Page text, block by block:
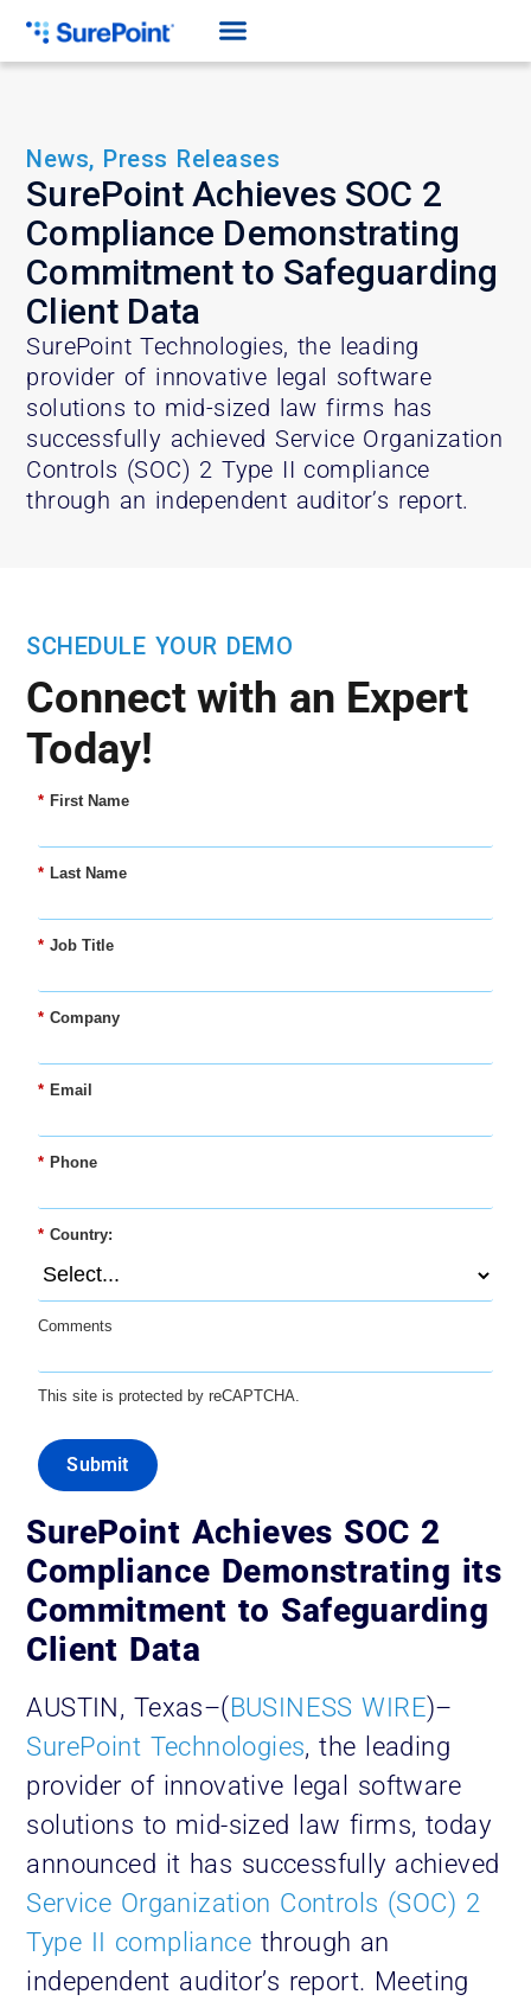
News, Press Releases
SurePoint Achieves SOC 2
Compliance Demonstrating
Commitment to Safeguarding
Client Data
SurePoint Technologies, the leading
provider of innovative legal software
solutions to mid-sized law firms has
successfully achieved Service Organization
Controls (SOC) 2 Type II compliance
through an independent auditor’s report.
SurePoint Achieves SOC 2
Compliance Demonstrating its
Commitment to Safeguarding
Client Data
AUSTIN, Texas–( BUSINESS WIRE)–
SurePoint Technologies, the leading
provider of innovative legal software
solutions to mid-sized law firms, today
announced it has successfully achieved
Service Organization Controls (SOC) 2
Type II compliance through an
independent auditor’s report. Meeting
SCHEDULE YOUR DEMO
Connect with an Expert
Today!
* First Name
* Last Name
* Job Title
* Company
* Email
* Phone
* Country:
Comments
This site is protected by reCAPTCHA.
Submit